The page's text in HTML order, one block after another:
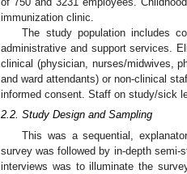
immunization clinic.
The study population includes
administrative and support services.
clinical (physician, nurses/midwives,
and ward attendants) or non-clinical
informed consent. Staff on study/sick
2.2. Study Design and Sampling
This was a sequential,
survey was followed by in-depth semi-
interviews was to illuminate the